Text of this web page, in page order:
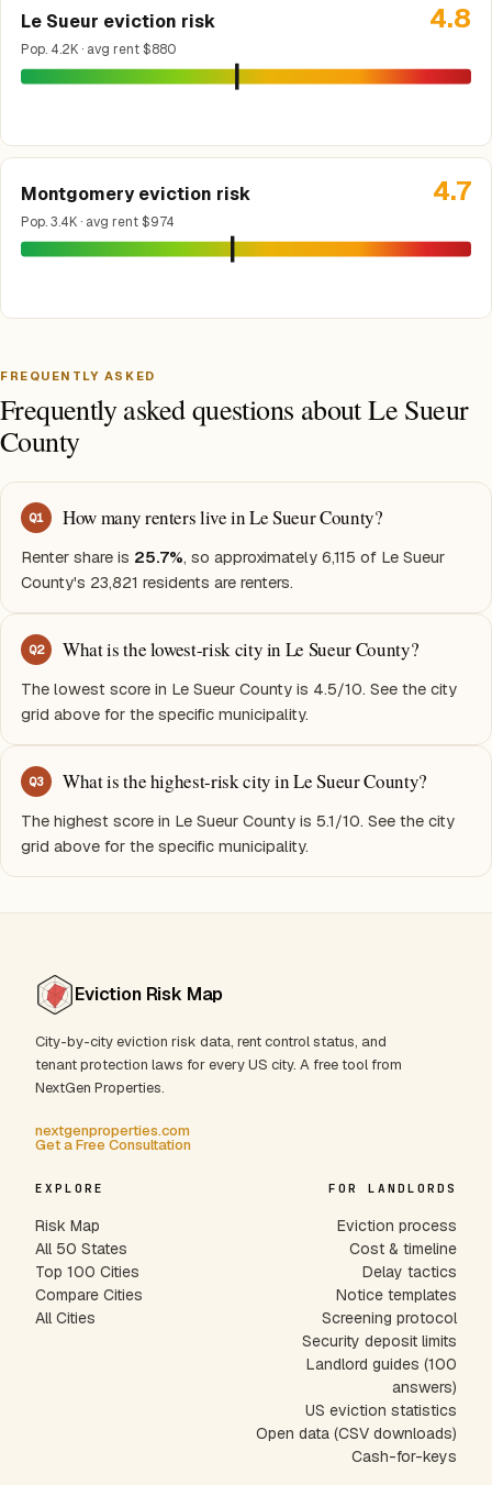
Le Sueur eviction risk
Pop. 4.2K · avg rent $880
4.8
Montgomery eviction risk
Pop. 3.4K · avg rent $974
4.7
FREQUENTLY ASKED
Frequently asked questions about Le Sueur
County
Q1 How many renters live in Le Sueur County?
Renter share is 25.7%, so approximately 6,115 of Le Sueur
County's 23,821 residents are renters.
Q2 What is the lowest-risk city in Le Sueur County?
The lowest score in Le Sueur County is 4.5/10. See the city
grid above for the specific municipality.
Q3 What is the highest-risk city in Le Sueur County?
The highest score in Le Sueur County is 5.1/10. See the city
grid above for the specific municipality.
Eviction Risk Map
City-by-city eviction risk data, rent control status, and
tenant protection laws for every US city. A free tool from
NextGen Properties.
nextgenproperties.com
Get a Free Consultation
EXPLORE
Risk Map
All 50 States
Top 100 Cities
Compare Cities
All Cities
FOR LANDLORDS
Eviction process
Cost & timeline
Delay tactics
Notice templates
Screening protocol
Security deposit limits
Landlord guides (100
answers)
US eviction statistics
Open data (CSV downloads)
Cash-for-keys